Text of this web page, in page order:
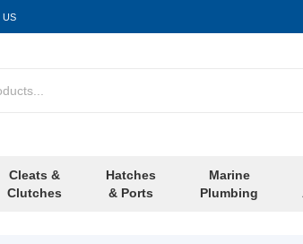
US
Cleats &
Clutches
Hatches
& Ports
Marine
Plumbing